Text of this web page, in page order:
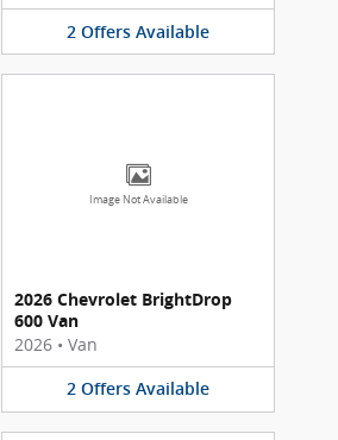
2 Offers Available
Image Not Available
2026 Chevrolet BrightDrop
600 Van
2026 • Van
2 Offers Available